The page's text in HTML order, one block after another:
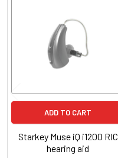
ADD TO CART
Starkey Muse iQ i1200 RIC
hearing aid